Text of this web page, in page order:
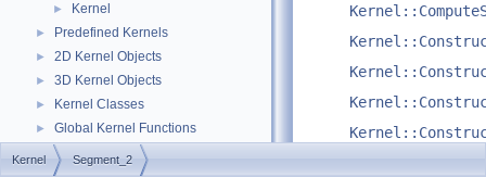
► Kernel
► Predefined Kernels
► 2D Kernel Objects
► 3D Kernel Objects
► Kernel Classes
► Global Kernel Functions
► Enumerations and Related Functions
Kernel Segment_2